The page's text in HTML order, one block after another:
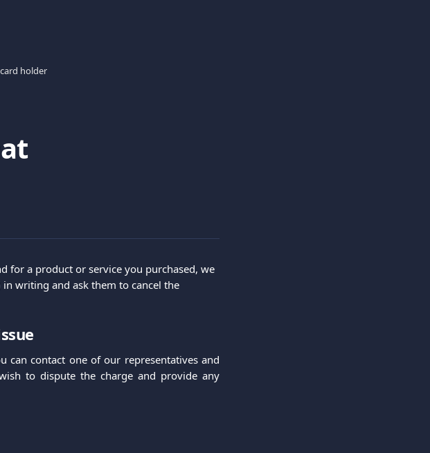
holder
for a product or service you purchased, we
writing and ask them to cancel the
can contact one of our representatives and
to dispute the charge and provide any